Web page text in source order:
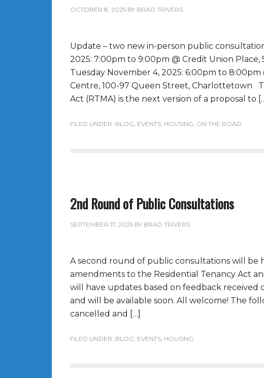
OCTOBER 8, 2025 BY BRAD TRIVERS
Update – two new in-person public
2025: 7:00pm to 9:00pm @ Credit Union Place,
Tuesday November 4, 2025: 6:00pm to
Centre, 100-97 Queen Street, Charlottetown
Act (RTMA) is the next version of a proposal to
FILED UNDER: BLOG, EVENTS, HOUSING, ON THE ROAD
2nd Round of Public Consultations
SEPTEMBER 17, 2025 BY BRAD TRIVERS
A second round of public consultations will be
amendments to the Residential Tenancy Act
will have updates based on feedback
and will be available soon. All welcome! The
cancelled and […]
FILED UNDER: BLOG, EVENTS, HOUSING